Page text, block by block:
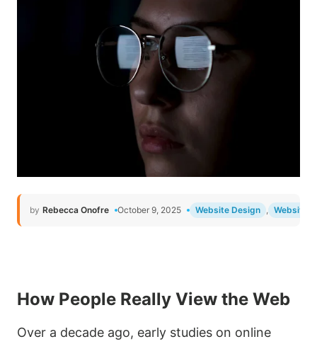
by Rebecca Onofre October 9, 2025 Website Design , Website
How People Really View the Web
Over a decade ago, early studies on online